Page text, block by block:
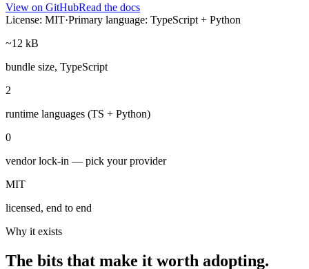
View on GitHubRead the docs
License: MIT·Primary language: TypeScript + Python
~12 kB
bundle size, TypeScript
2
runtime languages (TS + Python)
0
vendor lock-in — pick your provider
MIT
licensed, end to end
Why it exists
The bits that make it worth adopting.